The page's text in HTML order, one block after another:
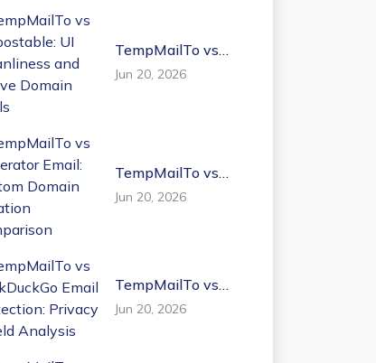
TempMailTo vs
Dispostable: UI
Cleanliness and
Jun 20, 2026
TempMailTo vs
Generator Email:
Custom Domain
Jun 20, 2026
TempMailTo vs
DuckDuckGo Email
Protection: Privacy
Jun 20, 2026